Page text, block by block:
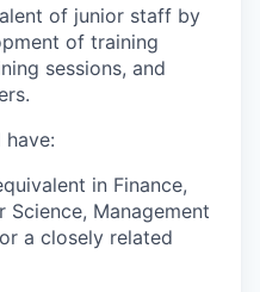
of junior staff by
of training
sessions, and
in Finance,
Management
a closely related